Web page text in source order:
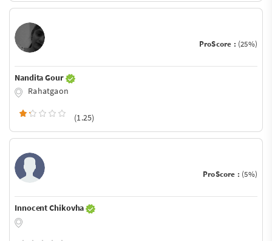
ProScore : (25%)
Nandita Gour
Rahatgaon
(1.25)
ProScore : (5%)
Innocent Chikovha